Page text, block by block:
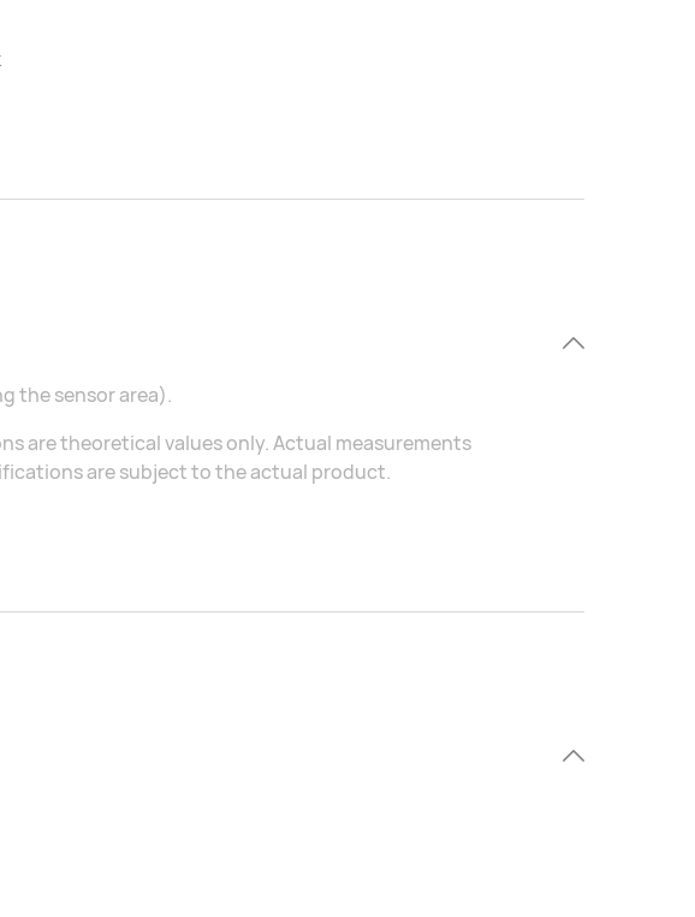
the sensor area).
are theoretical values only. Actual measurements
are subject to the actual product.